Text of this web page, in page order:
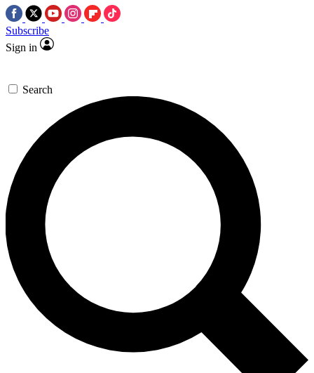
Subscribe
Sign in
Search